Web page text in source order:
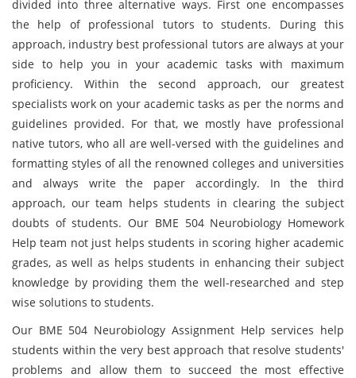
divided into three alternative ways. First one encompasses
the help of professional tutors to students. During this
approach, industry best professional tutors are always at your
side to help you in your academic tasks with maximum
proficiency. Within the second approach, our greatest
specialists work on your academic tasks as per the norms and
guidelines provided. For that, we mostly have professional
native tutors, who all are well-versed with the guidelines and
formatting styles of all the renowned colleges and universities
and always write the paper accordingly. In the third
approach, our team helps students in clearing the subject
doubts of students. Our BME 504 Neurobiology Homework
Help team not just helps students in scoring higher academic
grades, as well as helps students in enhancing their subject
knowledge by providing them the well-researched and step
wise solutions to students.
Our BME 504 Neurobiology Assignment Help services help
students within the very best approach that resolve students'
problems and allow them to succeed the most effective